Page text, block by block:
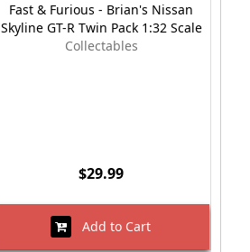
Fast & Furious - Brian's Nissan
Skyline GT-R Twin Pack 1:32 Scale
Collectables
$29.99
Add to Cart